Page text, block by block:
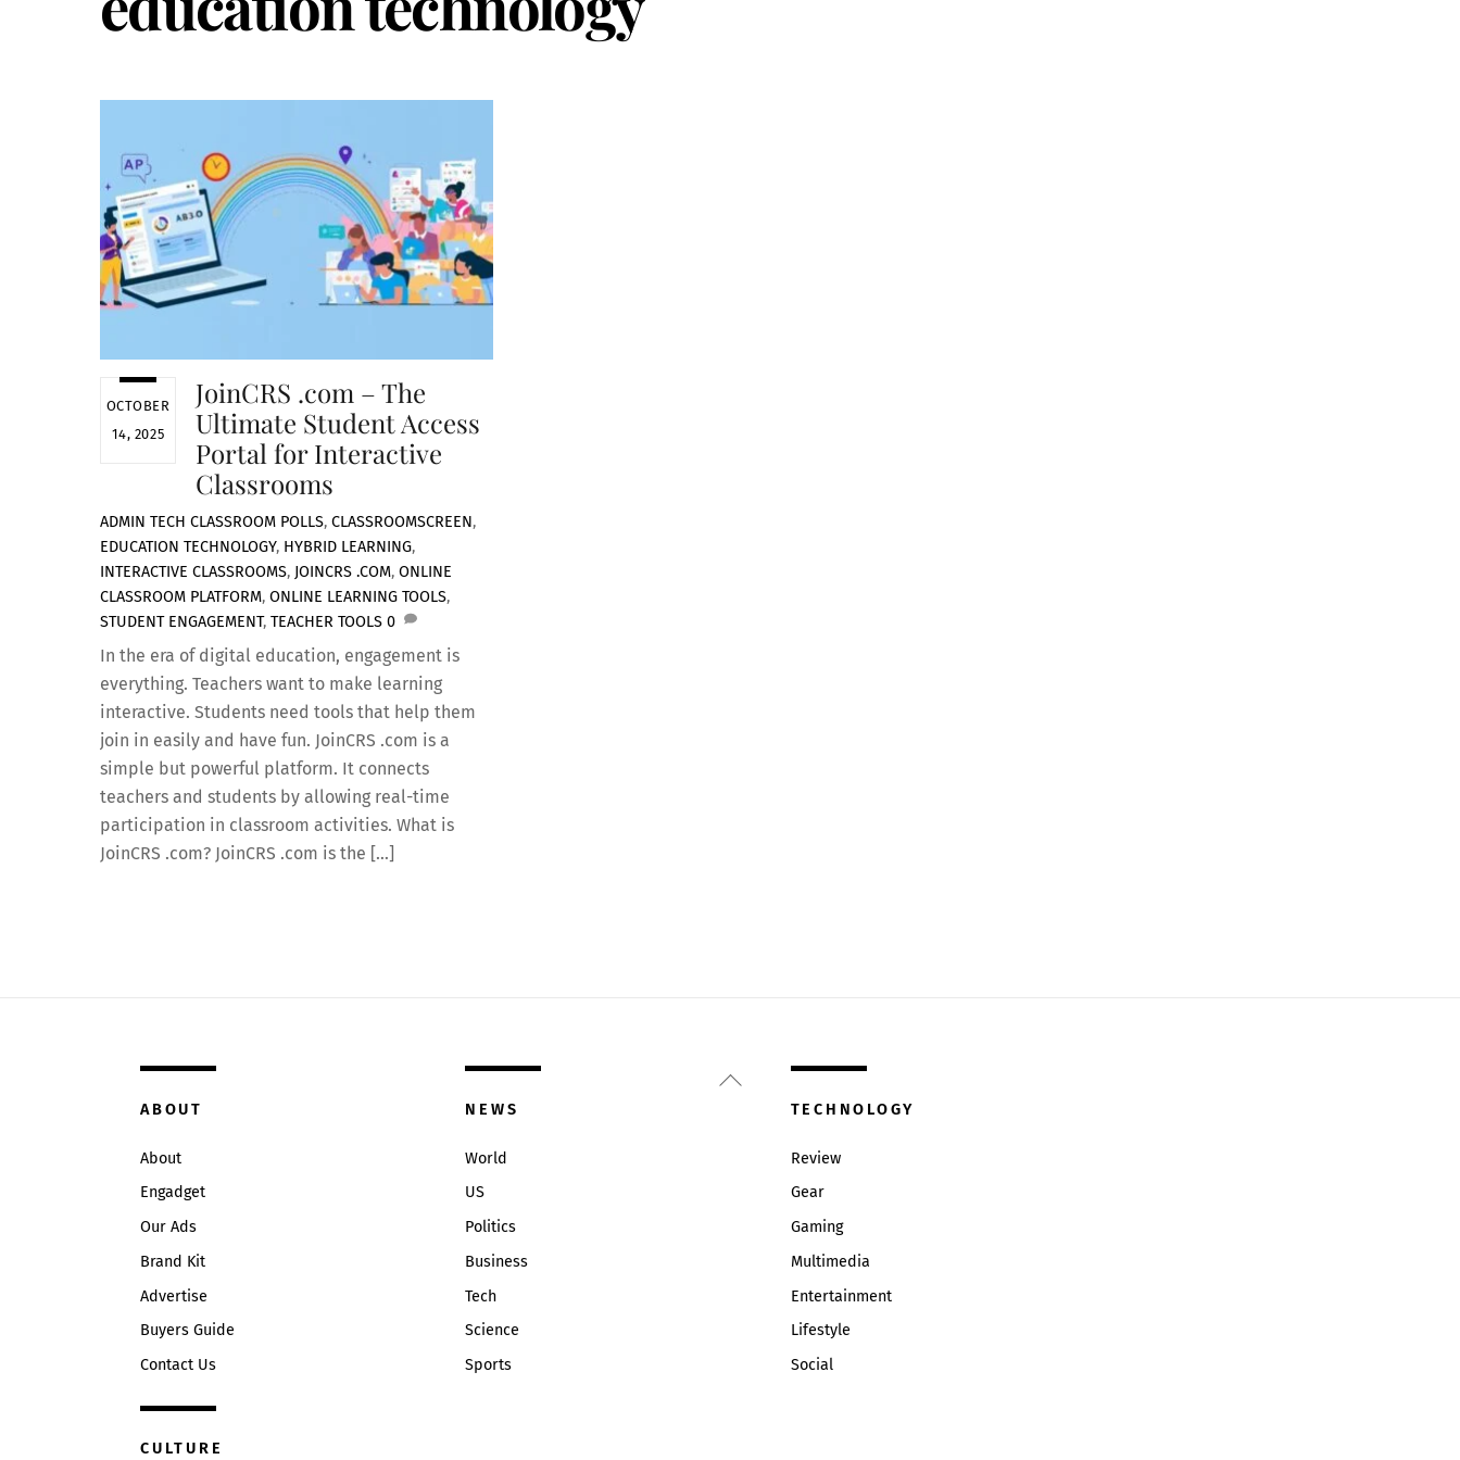
OCTOBER
14, 2025
JoinCRS .com – The
Ultimate Student Access
Portal for Interactive
Classrooms
ADMIN TECH CLASSROOM POLLS, CLASSROOMSCREEN,
EDUCATION TECHNOLOGY, HYBRID LEARNING,
INTERACTIVE CLASSROOMS, JOINCRS .COM, ONLINE
CLASSROOM PLATFORM, ONLINE LEARNING TOOLS,
STUDENT ENGAGEMENT, TEACHER TOOLS 0
In the era of digital education, engagement is
everything. Teachers want to make learning
interactive. Students need tools that help them
join in easily and have fun. JoinCRS .com is a
simple but powerful platform. It connects
teachers and students by allowing real-time
participation in classroom activities. What is
JoinCRS .com? JoinCRS .com is the […]
Back
ABOUT
About
Engadget
Our Ads
Brand Kit
Advertise
Buyers Guide
Contact Us
NEWS
World
US
Politics
Business
Tech
Science
Sports
TECHNOLOGY
Review
Gear
Gaming
Multimedia
Entertainment
Lifestyle
Social
CULTURE